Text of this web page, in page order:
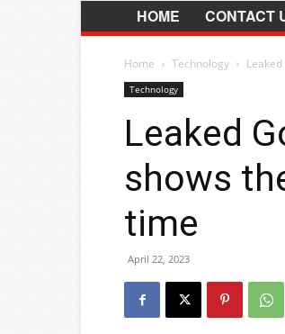
HOME CONTACT
Home Technology
Technology
Leaked
shows
time
April 22, 2023